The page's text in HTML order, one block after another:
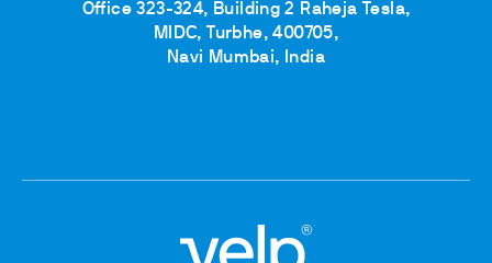
Office 323-324, Building 2 Raheja Tesla,
MIDC, Turbhe, 400705,
Navi Mumbai, India